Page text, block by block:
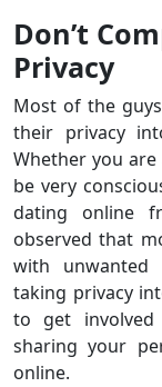
Don’t
Privacy
Most of the
their privacy
Whether you
be very
dating online
observed that
with unwanted
taking privacy
to get
sharing your
online.